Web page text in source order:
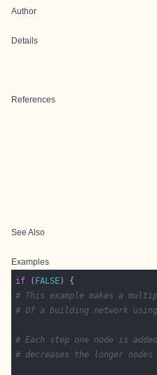
Author
Details
References
See Also
Examples
if ( FALSE
# This example makes a
# Of a building network
# Each step one node is
# decreases the longer